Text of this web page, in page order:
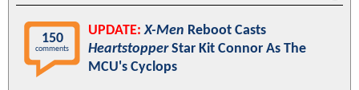
150
comments
UPDATE: X-Men Reboot Casts
HeartstopperStar Kit Connor As The
MCU's Cyclops